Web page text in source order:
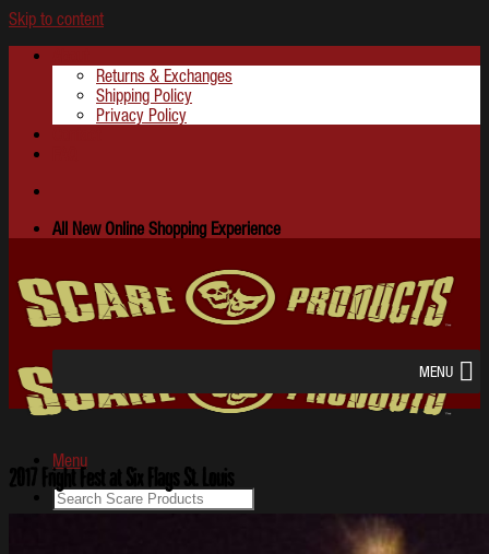
Skip to content
Returns & Exchanges
Shipping Policy
Privacy Policy
All New Online Shopping Experience
Menu
MENU
2017 Fright Fest at Six Flags St. Louis